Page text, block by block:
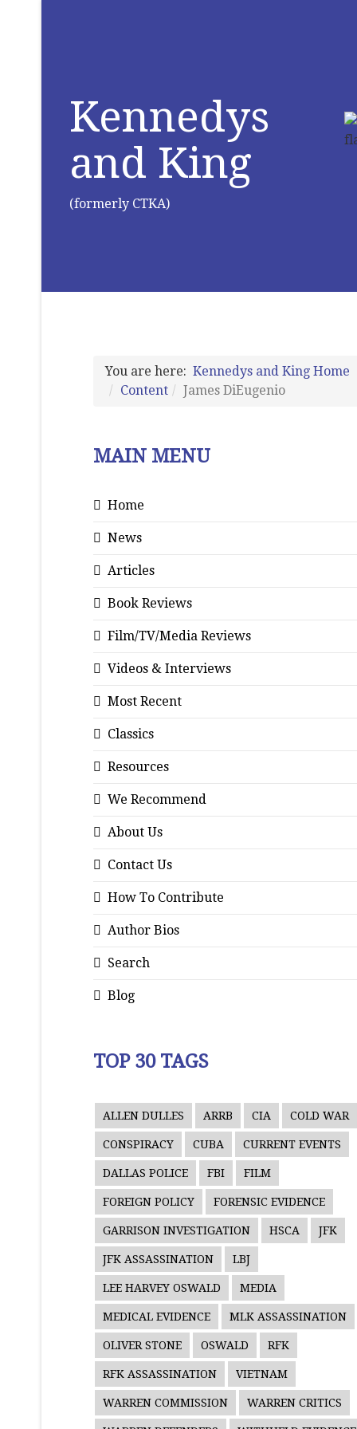
Kennedys
and King
(formerly CTKA)
You are here: Kennedys and King Home
Content
James DiEugenio
MAIN MENU
Home
News
Articles
Book Reviews
Film/TV/Media Reviews
Videos & Interviews
Most Recent
Classics
Resources
We Recommend
About Us
Contact Us
How To Contribute
Author Bios
Search
Blog
TOP 30 TAGS
ALLEN DULLES ARRB CIA COLD WAR
CONSPIRACY CUBA CURRENT EVENTS
DALLAS POLICE FBI FILM
FOREIGN POLICY FORENSIC EVIDENCE
GARRISON INVESTIGATION HSCA JFK
JFK ASSASSINATION LBJ
LEE HARVEY OSWALD MEDIA
MEDICAL EVIDENCE MLK ASSASSINATION
OLIVER STONE OSWALD RFK
RFK ASSASSINATION VIETNAM
WARREN COMMISSION WARREN CRITICS